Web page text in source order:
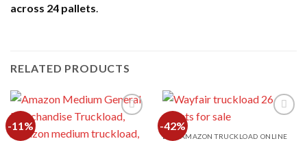
across 24 pallets
RELATED PRODUCTS
-11% -42%
BUY AMAZON TRUCKLOAD ONLINE